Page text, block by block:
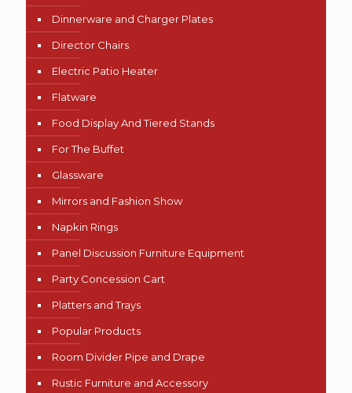
Dinnerware and Charger Plates
Director Chairs
Electric Patio Heater
Flatware
Food Display And Tiered Stands
For The Buffet
Glassware
Mirrors and Fashion Show
Napkin Rings
Panel Discussion Furniture Equipment
Party Concession Cart
Platters and Trays
Popular Products
Room Divider Pipe and Drape
Rustic Furniture and Accessory